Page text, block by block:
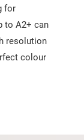
for
to A2+ can
resolution
colour